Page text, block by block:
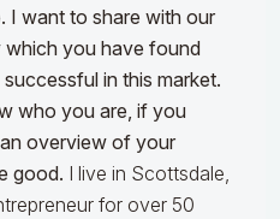
I want to share with our
which you have found
in this market.
who you are, if you
overview of your
good. I live in Scottsdale,
for over 50